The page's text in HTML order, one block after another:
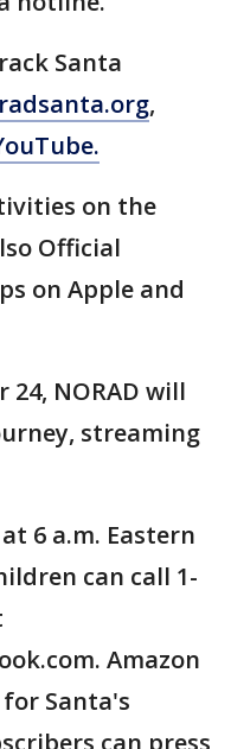
Santa
,
on the
Official
on Apple and
24, NORAD will
streaming
6 a.m. Eastern
can call 1-
Amazon
Santa's
can press